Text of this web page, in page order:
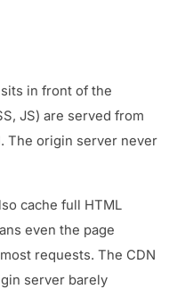
in front of the
JS) are served from
The origin server never
cache full HTML
even the page
requests. The CDN
server barely